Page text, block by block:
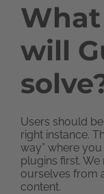
will
Users should
right instance.
way” where
plugins first.
ourselves from
content.